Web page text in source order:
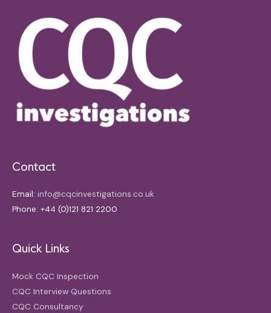
Contact
Email: info@cqcinvestigations.co.uk
Phone: +44 (0)121 821 2200
Quick Links
Mock CQC Inspection
CQC Interview Questions
CQC Consultancy